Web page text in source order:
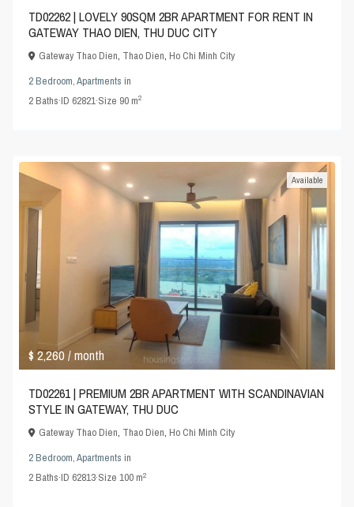
TD02262 | LOVELY 90SQM 2BR APARTMENT FOR RENT IN
GATEWAY THAO DIEN, THU DUC CITY
Gateway Thao Dien, Thao Dien,Ho Chi Minh City
2 Bedroom,Apartments in
2Baths·ID 62821·Size 90 m2
$ 2,260/ month
Available
TD02261 | PREMIUM 2BR APARTMENT WITH SCANDINAVIAN
STYLE IN GATEWAY, THU DUC
Gateway Thao Dien, Thao Dien,Ho Chi Minh City
2 Bedroom,Apartments in
2Baths·ID 62813·Size100 m2